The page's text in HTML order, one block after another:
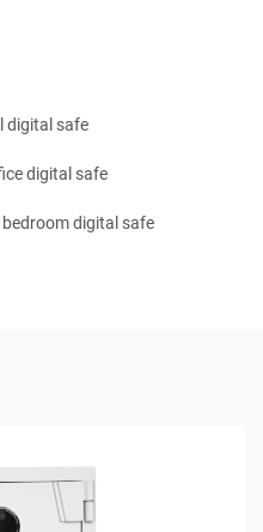
digital safe
digital safe
bedroom digital safe